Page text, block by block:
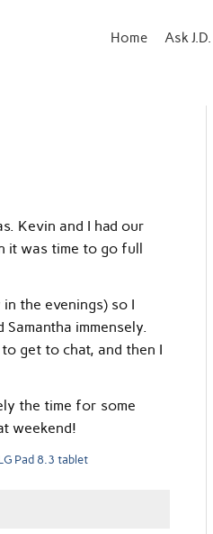
Home Ask J.D.
Kevin and I had our
it was time to go full
the evenings) so I
immensely.
get to chat, and then I
the time for some
weekend!
Pad 8.3 tablet